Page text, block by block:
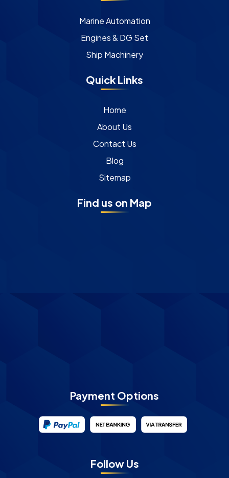
Marine Automation
Engines & DG Set
Ship Machinery
Quick Links
Home
About Us
Contact Us
Blog
Sitemap
Find us on Map
Payment Options
Follow Us